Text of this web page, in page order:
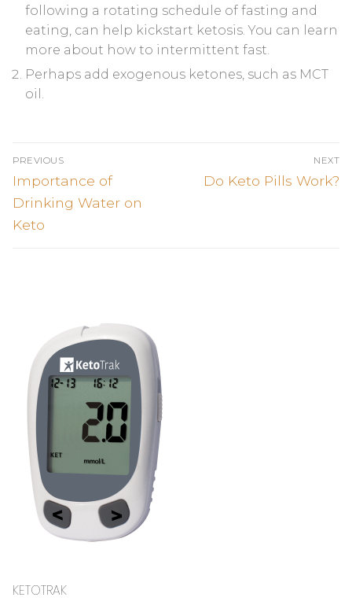
following a rotating schedule of fasting and
eating, can help kickstart ketosis. You can learn
more about how to intermittent fast.
Perhaps add exogenous ketones, such as MCT
oil.
Post
navigation
PREVIOUS
Previous
post:
Importance of
Drinking Water on
Keto
NEXT
Next
Do Keto Pills Work?
KETOTRAK